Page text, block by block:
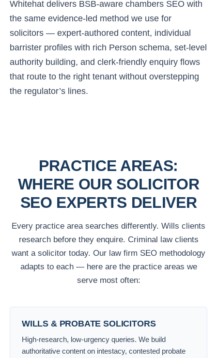
Whitehat delivers BSB-aware chambers SEO with
the same evidence-led method we use for
solicitors — expert-authored content, individual
barrister profiles with rich Person schema, set-level
authority building, and clerk-friendly enquiry flows
that route to the right tenant without overstepping
the regulator’s lines.
PRACTICE AREAS:
WHERE OUR SOLICITOR
SEO EXPERTS DELIVER
Every practice area searches differently. Wills clients
research before they enquire. Criminal law clients
want a solicitor today. Our law firm SEO methodology
adapts to each — here are the practice areas we
serve most often:
WILLS & PROBATE SOLICITORS
High-research, low-urgency queries. We build
authoritative content on intestacy, contested probate